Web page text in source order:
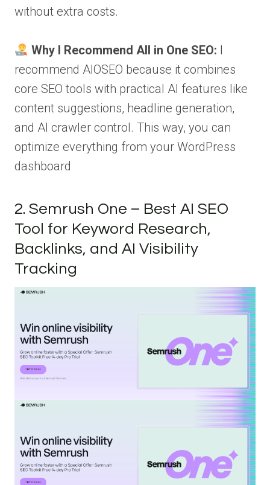
without extra costs.
Why I Recommend All in One SEO: I
recommend AIOSEO because it combines
core SEO tools with practical AI features like
content suggestions, headline generation,
and AI crawler control. This way, you can
optimize everything from your WordPress
dashboard
2. Semrush One – Best AI SEO
Tool for Keyword Research,
Backlinks, and AI Visibility
Tracking